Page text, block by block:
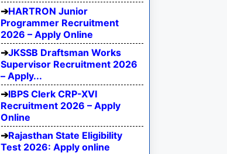
HARTRON Junior
Programmer Recruitment
2026 – Apply Online
JKSSB Draftsman Works
Supervisor Recruitment 2026
– Apply...
IBPS Clerk CRP-XVI
Recruitment 2026 – Apply
Online
Rajasthan State Eligibility
Test 2026: Apply online